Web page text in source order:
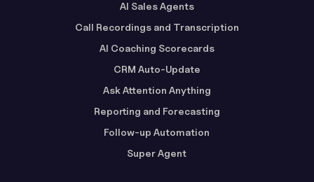
AI Sales Agents
Call Recordings and Transcription
AI Coaching Scorecards
CRM Auto-Update
Ask Attention Anything
Reporting and Forecasting
Follow-up Automation
Super Agent